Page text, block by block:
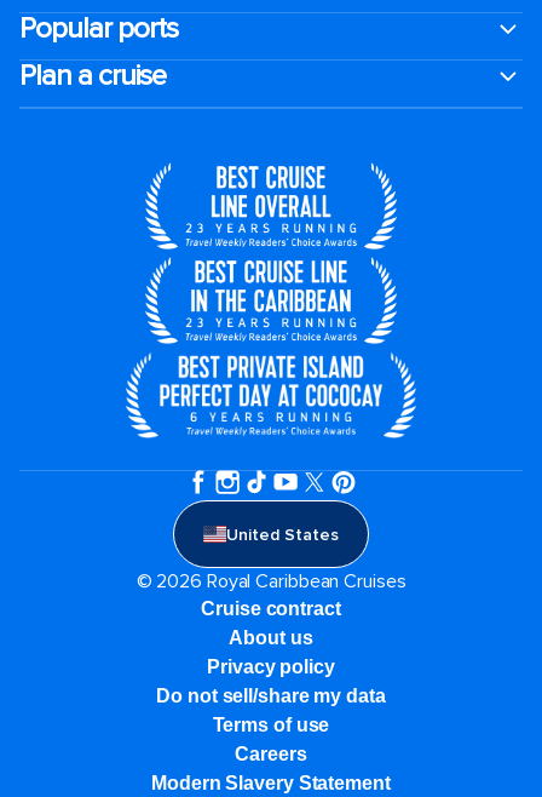
Popular ports
Plan a cruise
United States
© 2026 Royal Caribbean Cruises
Cruise contract
About us
Privacy policy
Do not sell/share my data
Terms of use
Careers
Modern Slavery Statement